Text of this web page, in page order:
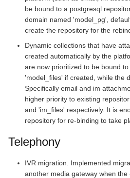
be bound to a postgresql
domain named 'model_pg',
create the repository for the
Dynamic collections that have
created automatically by the
are now prioritized to be bound
'model_files' if created, while the
Specifically email and im
higher priority to existing
and 'im_files' respectively. It is
repository for re-binding to take
Telephony
IVR migration. Implemented
another media gateway when